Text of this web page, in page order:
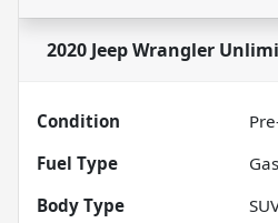
2020 Jeep Wrangler
Condition
Fuel Type
Body Type